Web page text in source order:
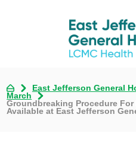
East Jefferson General
March
Groundbreaking Procedure
Available at East Jefferson